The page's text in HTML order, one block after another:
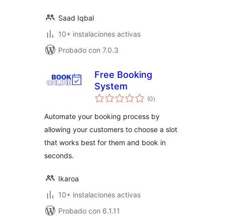
Saad Iqbal
10+ instalaciones activas
Probado con 7.0.3
Free Booking
System
(0total
de
)
Automate your booking process by
allowing your customers to choose a slot
that works best for them and book in
seconds.
Ikaroa
10+ instalaciones activas
Probado con 6.1.11